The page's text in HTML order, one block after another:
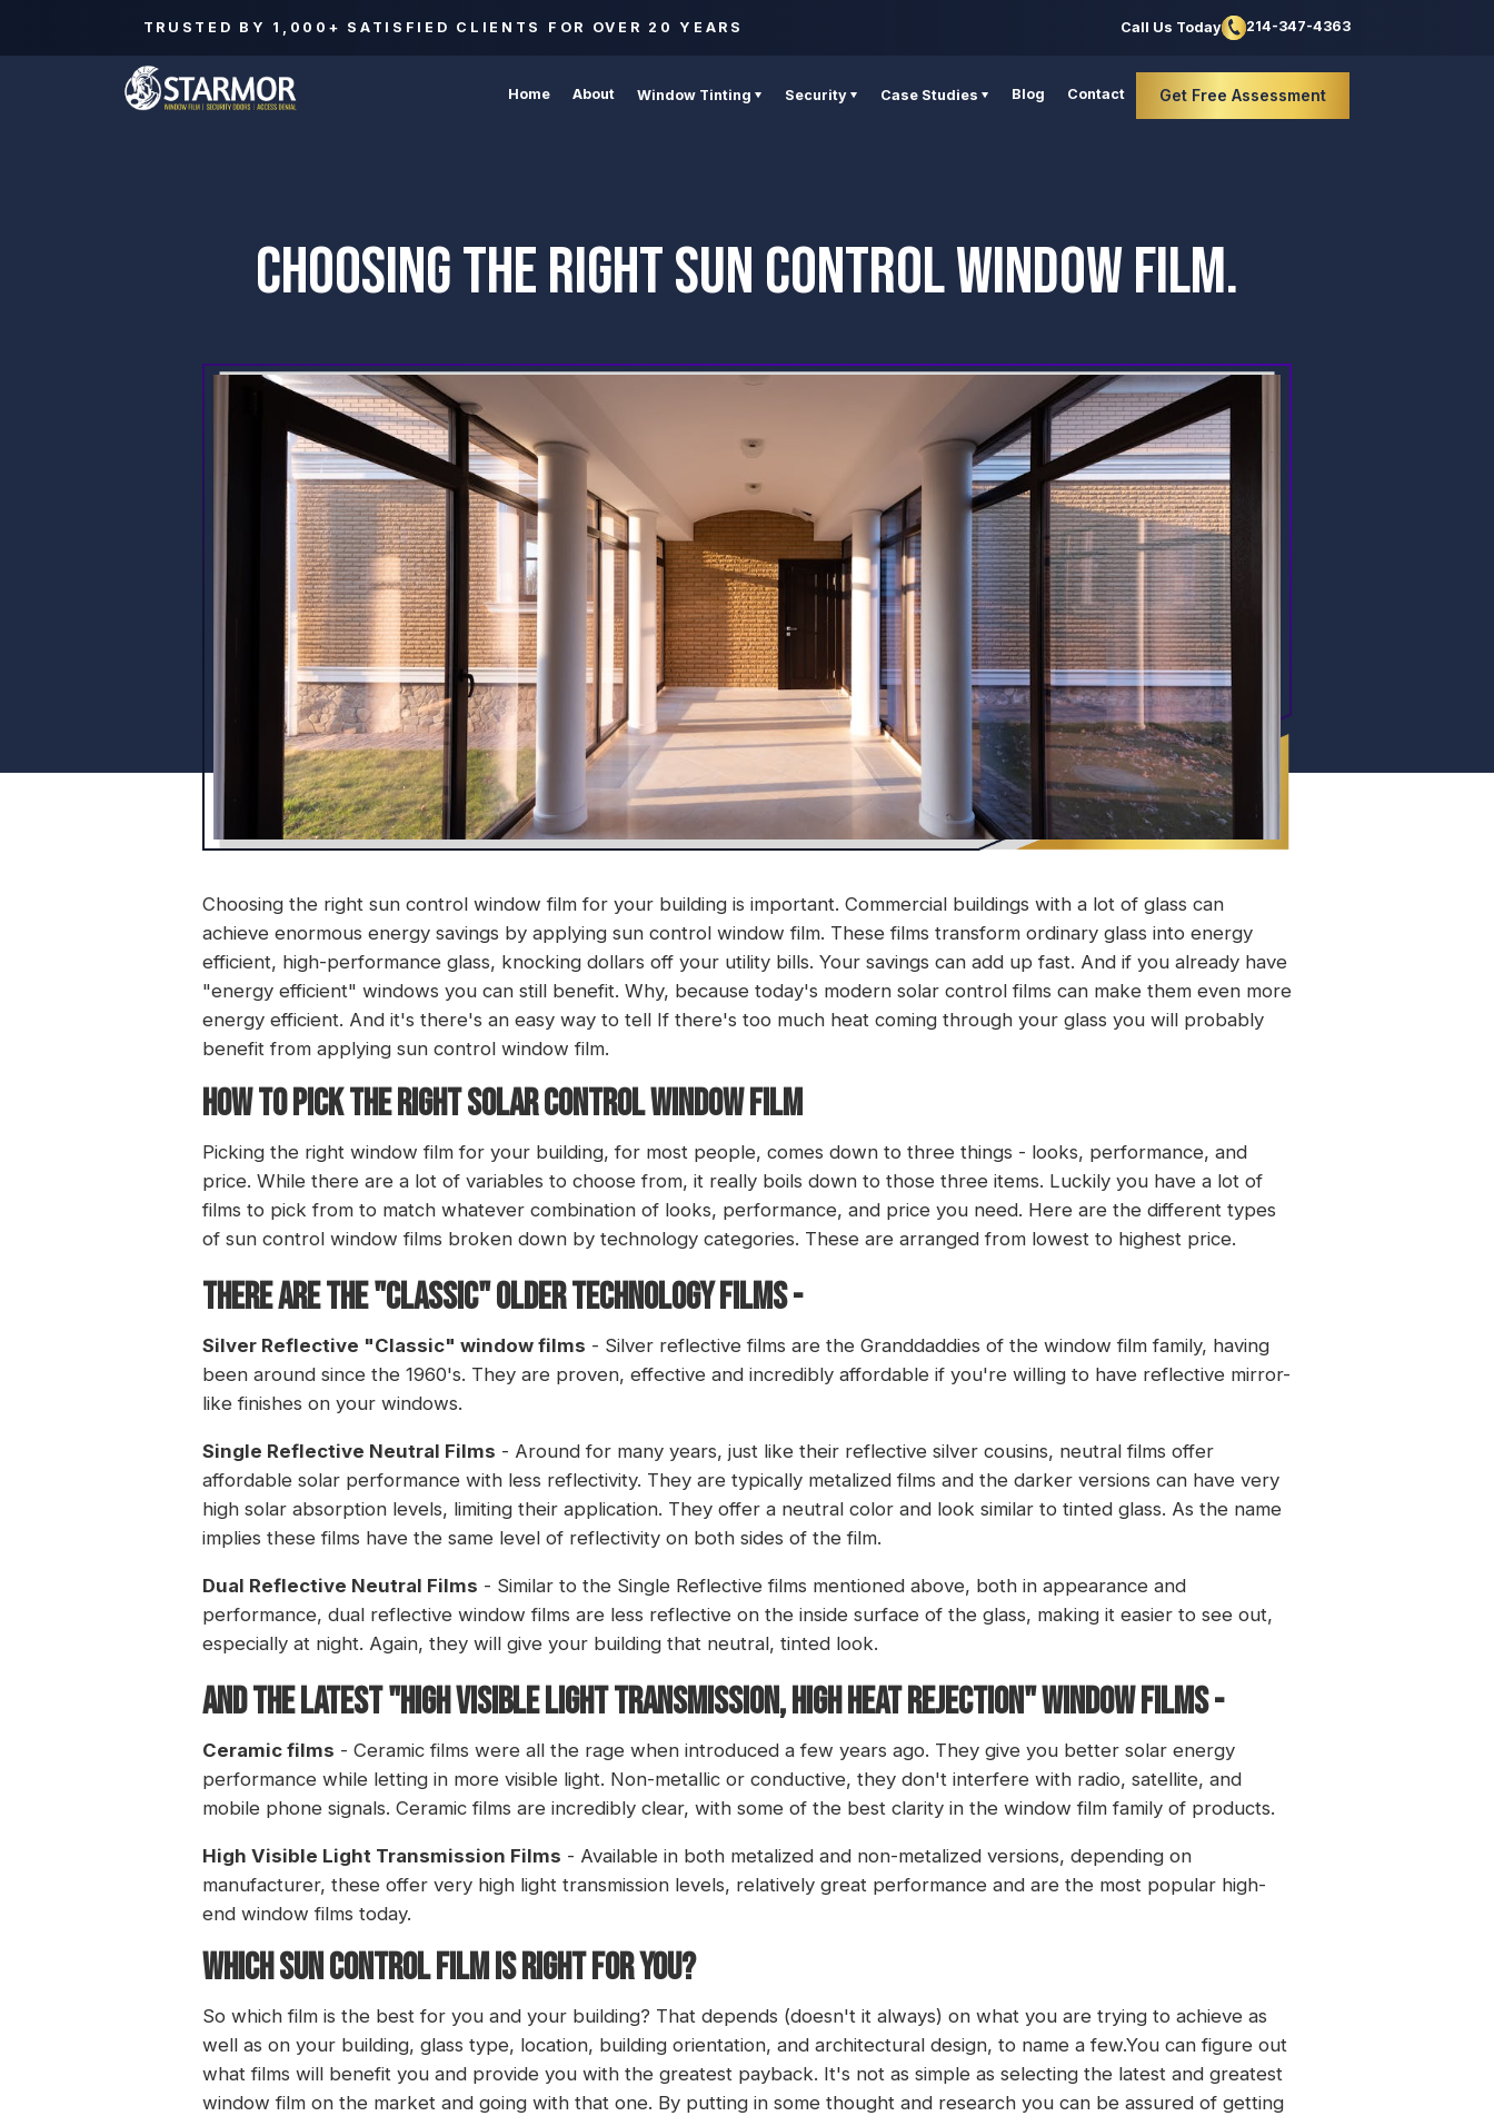
TRUSTED BY 1,000+ SATISFIED CLIENTS FOR OVER 20 YEARS Call Us Today 214-347-4363
Home About Window Tinting Security Case Studies Blog Contact Get Free Assessment
CHOOSING THE RIGHT SUN CONTROL WINDOW FILM.
Choosing the right sun control window film for your building is important. Commercial buildings with a lot of glass can
achieve enormous energy savings by applying sun control window film. These films transform ordinary glass into energy
efficient, high-performance glass, knocking dollars off your utility bills. Your savings can add up fast. And if you already have
"energy efficient" windows you can still benefit. Why, because today's modern solar control films can make them even more
energy efficient. And it's there's an easy way to tell If there's too much heat coming through your glass you will probably
benefit from applying sun control window film.
HOW TO PICK THE RIGHT SOLAR CONTROL WINDOW FILM
Picking the right window film for your building, for most people, comes down to three things - looks, performance, and
price. While there are a lot of variables to choose from, it really boils down to those three items. Luckily you have a lot of
films to pick from to match whatever combination of looks, performance, and price you need. Here are the different types
of sun control window films broken down by technology categories. These are arranged from lowest to highest price.
There are the "Classic" older technology films -
Silver Reflective "Classic" window films - Silver reflective films are the Granddaddies of the window film family, having
been around since the 1960's. They are proven, effective and incredibly affordable if you're willing to have reflective mirror-
like finishes on your windows.
Single Reflective Neutral Films - Around for many years, just like their reflective silver cousins, neutral films offer
affordable solar performance with less reflectivity. They are typically metalized films and the darker versions can have very
high solar absorption levels, limiting their application. They offer a neutral color and look similar to tinted glass. As the name
implies these films have the same level of reflectivity on both sides of the film.
Dual Reflective Neutral Films - Similar to the Single Reflective films mentioned above, both in appearance and
performance, dual reflective window films are less reflective on the inside surface of the glass, making it easier to see out,
especially at night. Again, they will give your building that neutral, tinted look.
And the latest "High Visible Light Transmission, High Heat Rejection" window films -
Ceramic films - Ceramic films were all the rage when introduced a few years ago. They give you better solar energy
performance while letting in more visible light. Non-metallic or conductive, they don't interfere with radio, satellite, and
mobile phone signals. Ceramic films are incredibly clear, with some of the best clarity in the window film family of products.
High Visible Light Transmission Films - Available in both metalized and non-metalized versions, depending on
manufacturer, these offer very high light transmission levels, relatively great performance and are the most popular high-
end window films today.
WHICH SUN CONTROL FILM IS RIGHT FOR YOU?
So which film is the best for you and your building? That depends (doesn't it always) on what you are trying to achieve as
well as on your building, glass type, location, building orientation, and architectural design, to name a few.You can figure out
what films will benefit you and provide you with the greatest payback. It's not as simple as selecting the latest and greatest
window film on the market and going with that one. By putting in some thought and research you can be assured of getting